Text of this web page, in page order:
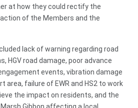
at how they could rectify the
of the Members and the
lack of warning regarding road
HGV road damage, poor advance
events, vibration damage
area, failure of EWR and HS2 to work
the impact on residents, and the